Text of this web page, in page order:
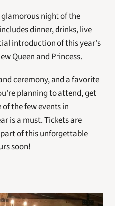
glamorous night of the
dinner, drinks, live
introduction of this year's
Queen and Princess.
ceremony, and a favorite
planning to attend, get
the few events in
is a must. Tickets are
of this unforgettable
soon!